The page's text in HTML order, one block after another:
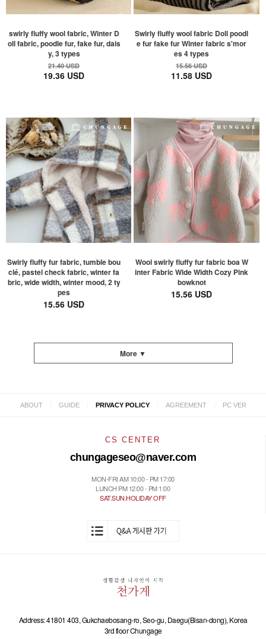
swirly fluffy wool fabric, Winter D
oll fabric, poodle fur, fake fur, dais
y, 3 types
21.40 USD
19.36 USD
Swirly fluffy wool fabric Doll poodl
e fur fake fur Winter fabric s'mor
es 4 types
15.56 USD
11.58 USD
Swirly fluffy fur fabric, tumble bou
clé, pastel check fabric, winter fa
bric, wide width, winter mood, 2 ty
pes
15.56 USD
Wool swirly fluffy fur fabric boa W
inter Fabric Wide Width Cozy Pink
bowknot
15.56 USD
More ▼
ABOUT GUIDE PRIVACY POLICY AGREEMENT PC VER
CS CENTER
chungageseo@naver.com
MON-FRI AM 10:00 - PM 17:00
LUNCH PM 12:00 - PM 1:00
SAT.SUN.HOLIDAY OFF
Address: 41801 403, Gukchaebosang-ro, Seo-gu, Daegu(Bisan-dong), Korea
3rd floor Chungage